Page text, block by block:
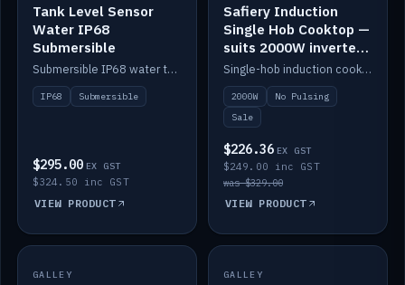
Tank Level Sensor
Water IP68
Submersible
Submersible IP68 water tank level sensor.
IP68 Submersible
$295.00 EX GST
$324.50 inc GST
VIEW PRODUCT
Safiery Induction
Single Hob Cooktop —
suits 2000W inverter
(no pulsing)
Single-hob induction cooktop with smooth power and no pulsing — runs cleanly on a 2000W inverter.
2000W
No Pulsing
Sale
$226.36 EX GST
$249.00 inc GST
was $329.00
VIEW PRODUCT
SALE
GALLEY IN STOCK
GALLEY